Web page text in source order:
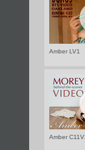
Amber LV1
Amber